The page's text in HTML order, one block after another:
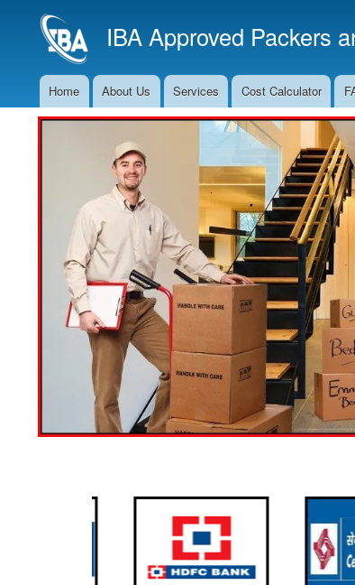
IBA Approved Packers
Main
Navigation
Home About Us Services Cost Calculator